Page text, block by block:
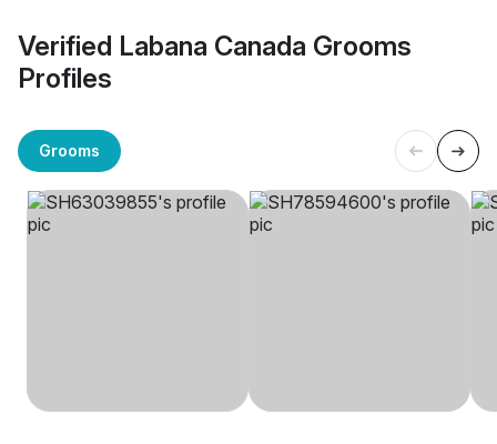
Verified Labana Canada Grooms
Profiles
Grooms